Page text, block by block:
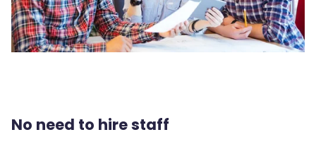
No need to hire staff